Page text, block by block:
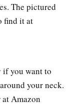
The pictured
find it at
if you want to
your neck.
Amazon